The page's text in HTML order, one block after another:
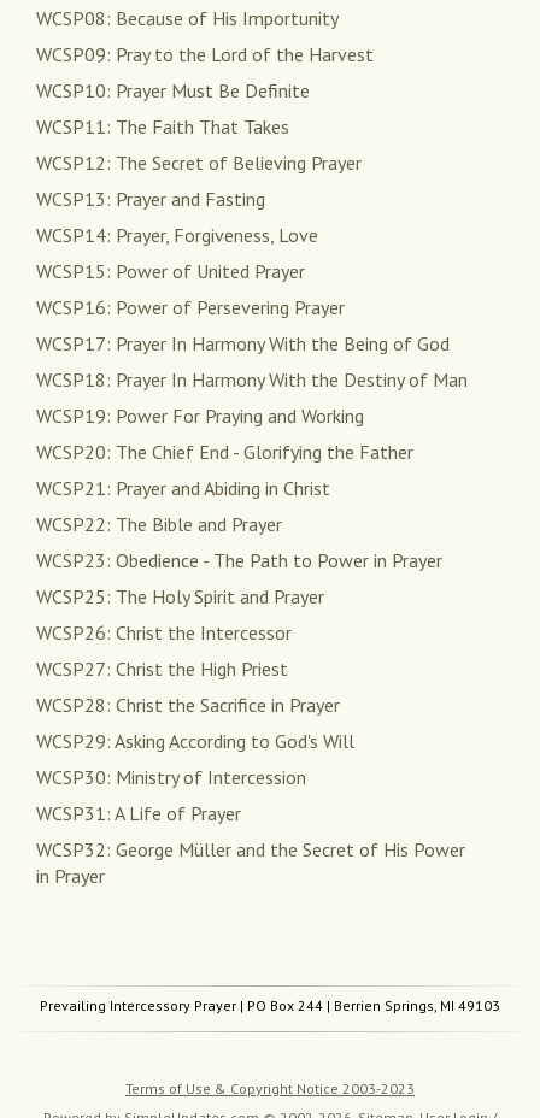
WCSP08: Because of His Importunity
WCSP09: Pray to the Lord of the Harvest
WCSP10: Prayer Must Be Definite
WCSP11: The Faith That Takes
WCSP12: The Secret of Believing Prayer
WCSP13: Prayer and Fasting
WCSP14: Prayer, Forgiveness, Love
WCSP15: Power of United Prayer
WCSP16: Power of Persevering Prayer
WCSP17: Prayer In Harmony With the Being of God
WCSP18: Prayer In Harmony With the Destiny of Man
WCSP19: Power For Praying and Working
WCSP20: The Chief End - Glorifying the Father
WCSP21: Prayer and Abiding in Christ
WCSP22: The Bible and Prayer
WCSP23: Obedience - The Path to Power in Prayer
WCSP25: The Holy Spirit and Prayer
WCSP26: Christ the Intercessor
WCSP27: Christ the High Priest
WCSP28: Christ the Sacrifice in Prayer
WCSP29: Asking According to God's Will
WCSP30: Ministry of Intercession
WCSP31: A Life of Prayer
WCSP32: George Müller and the Secret of His Power
in Prayer
Prevailing Intercessory Prayer | PO Box 244 | Berrien Springs, MI 49103
Terms of Use & Copyright Notice 2003-2023